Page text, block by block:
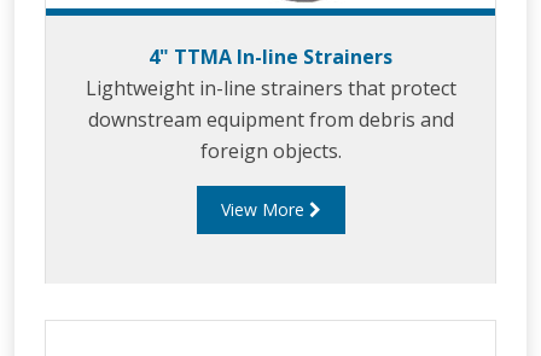
4" TTMA In-line Strainers
Lightweight in-line strainers that protect
downstream equipment from debris and
foreign objects.
View More